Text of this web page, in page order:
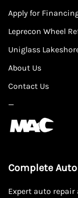
Apply for
Leprecon Wheel
Uniglass
About Us
Contact Us
—
Complete
Expert auto